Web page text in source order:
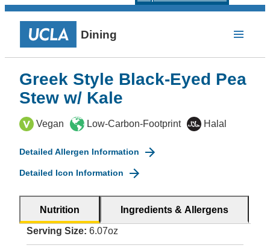
Dining
Greek Style Black-Eyed Pea
Stew w/ Kale
Vegan Low-Carbon-Footprint Halal
Detailed Allergen Information
Detailed Icon Information
Nutrition Ingredients & Allergens
Serving Size: 6.07oz